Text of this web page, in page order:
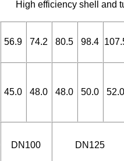
High efficiency shell and
56.9 74.2 80.5 98.4
45.0 48.0 48.0 50.0
DN100 DN125